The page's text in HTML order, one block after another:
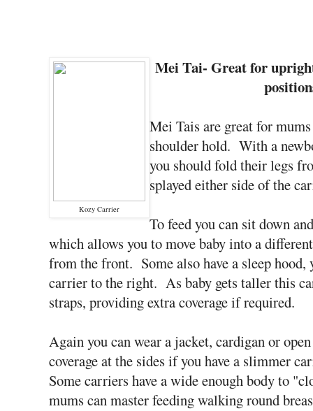
Kozy Carrier
Mei Tai- Great for
Mei Tais are great for
shoulder hold. With a
you should fold their legs
splayed either side of the
To feed you can sit down
which allows you to move baby into a
from the front. Some also have a sleep hood,
carrier to the right. As baby gets taller this
straps, providing extra coverage if required.
Again you can wear a jacket, cardigan or
coverage at the sides if you have a slimmer
Some carriers have a wide enough body to
mums can master feeding walking round